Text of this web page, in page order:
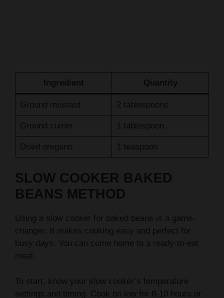
Ground mustard 2 tablespoons
Ground cumin 1 tablespoon
Dried oregano 1 teaspoon
SLOW COOKER BAKED
BEANS METHOD
Using a slow cooker for baked beans is a game-
busy days. You can come home to a ready-to-eat
meal.
To start, know your slow cooker’s temperature
high for 4-6 hours. This ensures your beans are